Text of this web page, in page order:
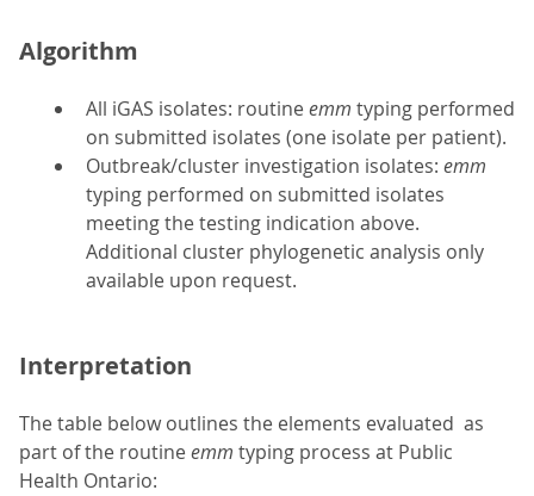
Algorithm
All iGAS isolates: routineemm typing performed
on submitted isolates (one isolate per patient).
Outbreak/cluster investigation isolates: emm
typing performed on submitted isolates
meeting the testing indication above.
Additional cluster phylogenetic analysis only
available upon request.
Interpretation
The table below outlines the elements evaluated as
part of the routineemm typing process at Public
Health Ontario: